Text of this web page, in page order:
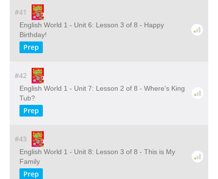
#41
English World 1 - Unit 6: Lesson 3 of 8 - Happy
Birthday!
Prep
#42
English World 1 - Unit 7: Lesson 2 of 8 - Where's King
Tub?
Prep
#43
English World 1 - Unit 8: Lesson 3 of 8 - This is My
Family
Prep